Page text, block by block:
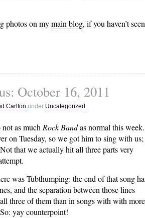
photos on mymain blog, if you haven’t seen
October 16, 2011
Carlton under Uncategorized
as much Rock Bandas normal this week.
on Tuesday, so we got him to sing with us;
that we actually hit all three parts very
was Tubthumping: the end of that song
and the separation between those lines
three of them than in songs with with more
yay counterpoint!